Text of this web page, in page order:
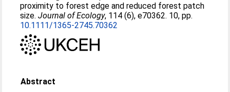
proximity to forest edge and reduced forest patch
size.Journal of Ecology, 114 (6), e70362. 10, pp.
10.1111/1365-2745.70362
Abstract